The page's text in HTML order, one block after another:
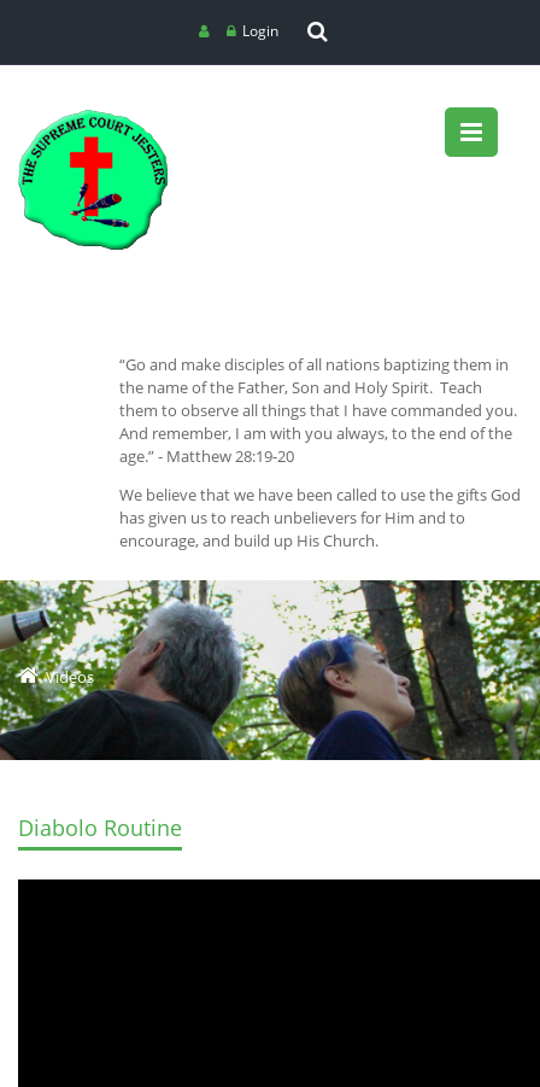
Login
“Go and make disciples of all nations baptizing them in
the name of the Father, Son and Holy Spirit. Teach
them to observe all things that I have commanded you.
And remember, I am with you always, to the end of the
age.” - Matthew 28:19-20
We believe that we have been called to use the gifts God
has given us to reach unbelievers for Him and to
encourage, and build up His Church.
Videos
Diabolo Routine